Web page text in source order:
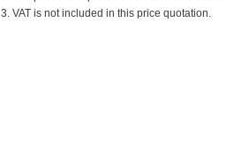
3. VAT is not included in this price quotation.